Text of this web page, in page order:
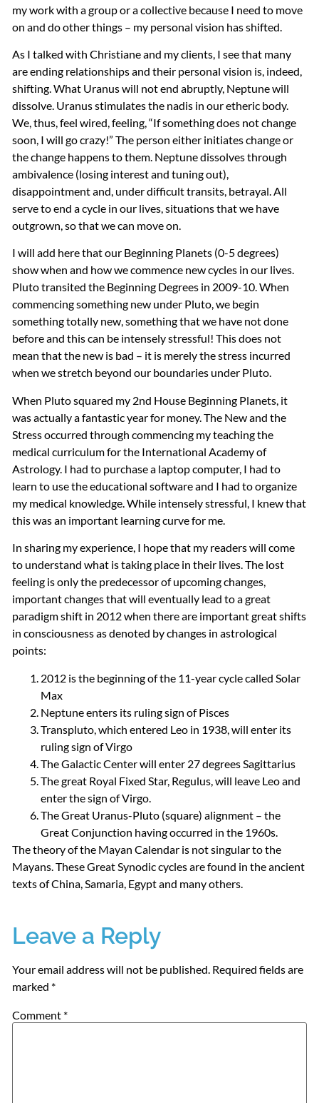
my work with a group or a collective because I need to move
on and do other things – my personal vision has shifted.
As I talked with Christiane and my clients, I see that many
are ending relationships and their personal vision is, indeed,
shifting. What Uranus will not end abruptly, Neptune will
dissolve. Uranus stimulates the nadis in our etheric body.
We, thus, feel wired, feeling, “If something does not change
soon, I will go crazy!” The person either initiates change or
the change happens to them. Neptune dissolves through
ambivalence (losing interest and tuning out),
disappointment and, under difficult transits, betrayal. All
serve to end a cycle in our lives, situations that we have
outgrown, so that we can move on.
I will add here that our Beginning Planets (0-5 degrees)
show when and how we commence new cycles in our lives.
Pluto transited the Beginning Degrees in 2009-10. When
commencing something new under Pluto, we begin
something totally new, something that we have not done
before and this can be intensely stressful! This does not
mean that the new is bad – it is merely the stress incurred
when we stretch beyond our boundaries under Pluto.
When Pluto squared my 2nd House Beginning Planets, it
was actually a fantastic year for money. The New and the
Stress occurred through commencing my teaching the
medical curriculum for the International Academy of
Astrology. I had to purchase a laptop computer, I had to
learn to use the educational software and I had to organize
my medical knowledge. While intensely stressful, I knew that
this was an important learning curve for me.
In sharing my experience, I hope that my readers will come
to understand what is taking place in their lives. The lost
feeling is only the predecessor of upcoming changes,
important changes that will eventually lead to a great
paradigm shift in 2012 when there are important great shifts
in consciousness as denoted by changes in astrological
points:
2012 is the beginning of the 11-year cycle called Solar
Max
Neptune enters its ruling sign of Pisces
Transpluto, which entered Leo in 1938, will enter its
ruling sign of Virgo
The Galactic Center will enter 27 degrees Sagittarius
The great Royal Fixed Star, Regulus, will leave Leo and
enter the sign of Virgo.
The Great Uranus-Pluto (square) alignment – the
Great Conjunction having occurred in the 1960s.
The theory of the Mayan Calendar is not singular to the
Mayans. These Great Synodic cycles are found in the ancient
texts of China, Samaria, Egypt and many others.
Leave a Reply
Your email address will not be published. Required fields are
marked *
Comment *